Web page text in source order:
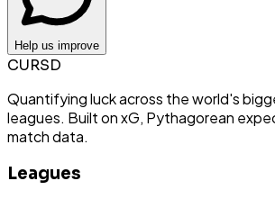
Help us improve
CURSD
Quantifying luck across the world's
leagues. Built on xG, Pythagorean
match data.
Leagues